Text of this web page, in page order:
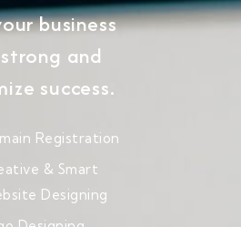
business
and
success.
Registration
& Smart
Designing